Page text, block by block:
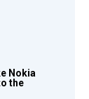
Nokia
the